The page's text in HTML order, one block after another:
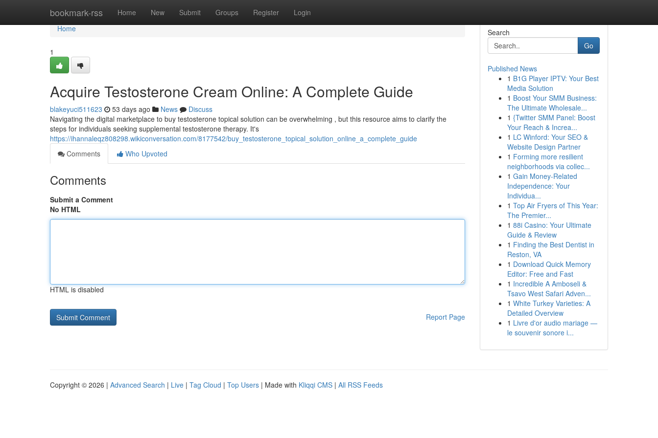
bookmark-rss Home New Submit Groups Register Login
Home
Home
1
Acquire Testosterone Cream Online: A Complete Guide
blakeyuci511623 53 days ago News
Discuss
Navigating the digital marketplace to buy testosterone topical solution can be overwhelming , but this resource aims to clarify the
steps for individuals seeking supplemental testosterone therapy. It's
https://ihannaleqz808298.wikiconversation.com/8177542/buy_testosterone_topical_solution_online_a_complete_guide
Comments
Who Upvoted
Comments
Submit a Comment
No HTML
HTML is disabled
Report Page
Search
Go
Published News
1 B1G Player IPTV: Your Best
Media Solution
1 Boost Your SMM Business:
The Ultimate Wholesale...
1 {Twitter SMM Panel: Boost
Your Reach & Increa...
1 LC Winford: Your SEO &
Website Design Partner
1 Forming more resilient
neighborhoods via collec...
1 Gain Money-Related
Independence: Your
Individua...
1 Top Air Fryers of This Year:
The Premier...
1 88i Casino: Your Ultimate
Guide & Review
1 Finding the Best Dentist in
Reston, VA
1 Download Quick Memory
Editor: Free and Fast
1 Incredible A Amboseli &
Tsavo West Safari Adven...
1 White Turkey Varieties: A
Detailed Overview
1 Livre d'or audio mariage —
le souvenir sonore i...
Copyright © 2026 | Advanced Search | Live | Tag Cloud | Top Users | Made with Kliqqi CMS | All RSS Feeds